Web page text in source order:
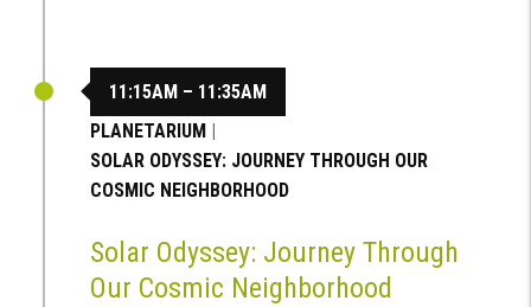
11:15AM – 11:35AM
PLANETARIUM |
SOLAR ODYSSEY: JOURNEY THROUGH OUR
COSMIC NEIGHBORHOOD
Solar Odyssey: Journey Through
Our Cosmic Neighborhood